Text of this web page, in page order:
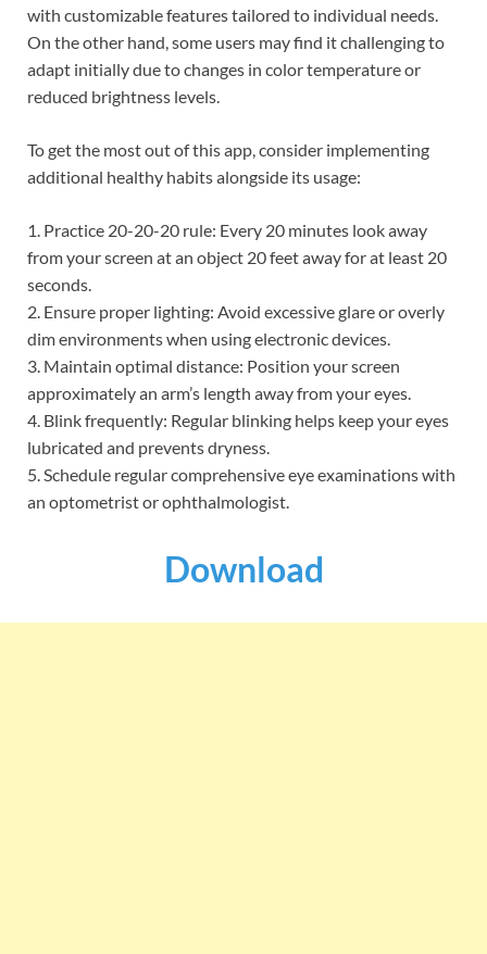
with customizable features tailored to individual needs.
On the other hand, some users may find it challenging to
adapt initially due to changes in color temperature or
reduced brightness levels.
To get the most out of this app, consider implementing
additional healthy habits alongside its usage:
1. Practice 20-20-20 rule: Every 20 minutes look away
from your screen at an object 20 feet away for at least 20
seconds.
2. Ensure proper lighting: Avoid excessive glare or overly
dim environments when using electronic devices.
3. Maintain optimal distance: Position your screen
approximately an arm’s length away from your eyes.
4. Blink frequently: Regular blinking helps keep your eyes
lubricated and prevents dryness.
5. Schedule regular comprehensive eye examinations with
an optometrist or ophthalmologist.
Download